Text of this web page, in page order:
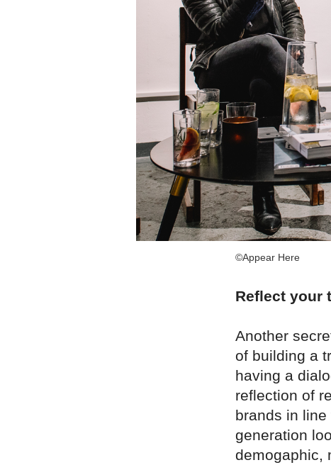
©Appear Here
Reflect your
Another
of building a
having a
reflection of
brands in
generation
demogaphic,